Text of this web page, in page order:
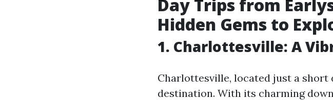
Day Trips from
Hidden Gems to
1. Charlottesville: A
Charlottesville, located just a
destination. With its charming